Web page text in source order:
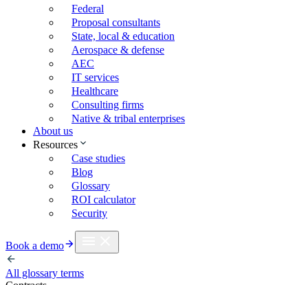
Federal
Proposal consultants
State, local & education
Aerospace & defense
AEC
IT services
Healthcare
Consulting firms
Native & tribal enterprises
About us
Resources
Case studies
Blog
Glossary
ROI calculator
Security
Book a demo
All glossary terms